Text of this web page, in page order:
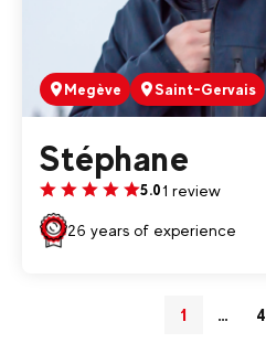
Megève Saint-Gervais
Stéphane
5.01 review
26 years of experience
1(current)
… 4